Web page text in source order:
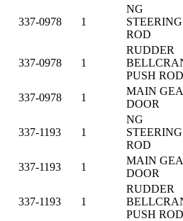
337-0978 1
NG
STEERING
ROD
337-0978 1
RUDDER
PUSH ROD
337-0978 1
MAIN
DOOR
337-1193 1
NG
STEERING
ROD
337-1193 1
MAIN
DOOR
337-1193 1
RUDDER
PUSH ROD